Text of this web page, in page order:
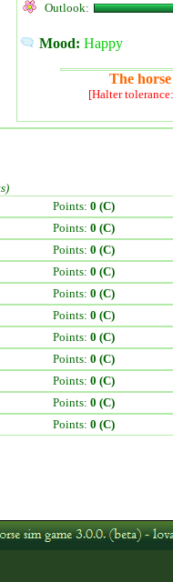
Outlook:
Mood: Happy
The
[Halter
Points: 0 (C)
Points: 0 (C)
Points: 0 (C)
Points: 0 (C)
Points: 0 (C)
Points: 0 (C)
Points: 0 (C)
Points: 0 (C)
Points: 0 (C)
Points: 0 (C)
Points: 0 (C)